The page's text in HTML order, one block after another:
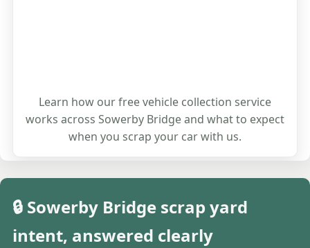
Learn how our free vehicle collection service
works across Sowerby Bridge and what to expect
when you scrap your car with us.
🔒 Sowerby Bridge scrap yard
intent, answered clearly